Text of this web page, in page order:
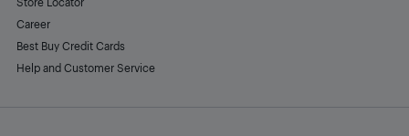
Career
Best Buy Credit Cards
Help and Customer Service